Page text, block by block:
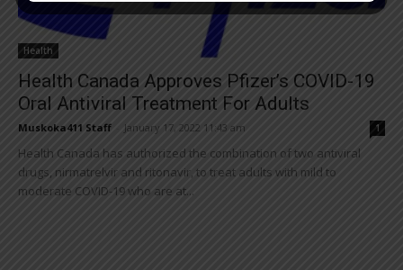
Health
Health Canada Approves Pfizer’s COVID-19
Oral Antiviral Treatment For Adults
Muskoka411 Staff January 17, 2022 11:43 am 1
Health Canada has authorized the combination of two antiviral
drugs, nirmatrelvir and ritonavir, to treat adults with mild to
moderate COVID-19 who are at...